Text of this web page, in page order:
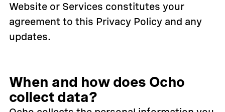
Website or Services constitutes your
agreement to this Privacy Policy and any
updates.
When and how does Ocho
collect data?